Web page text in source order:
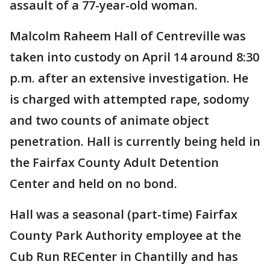
assault of a 77-year-old woman.
Malcolm Raheem Hall of Centreville was
taken into custody on April 14 around 8:30
p.m. after an extensive investigation. He
is charged with attempted rape, sodomy
and two counts of animate object
penetration. Hall is currently being held in
the Fairfax County Adult Detention
Center and held on no bond.
Hall was a seasonal (part-time) Fairfax
County Park Authority employee at the
Cub Run RECenter in Chantilly and has